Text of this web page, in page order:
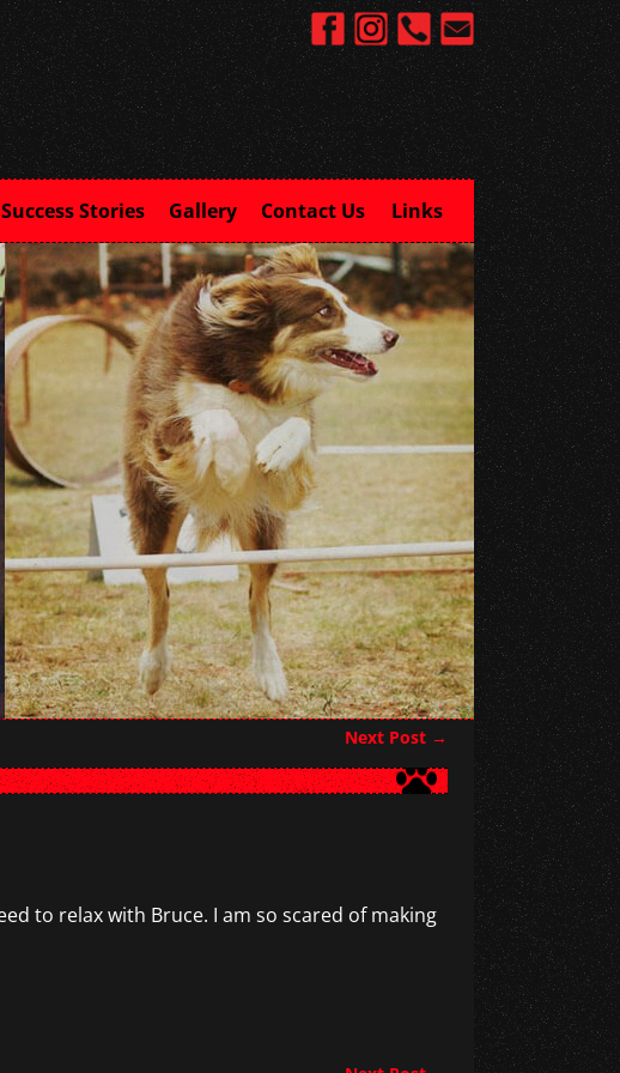
Success Stories Gallery Contact Us Links
Next Post →
to relax with Bruce. I am so scared of making